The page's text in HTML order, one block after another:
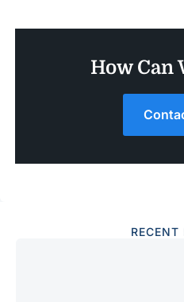
How Can
RECENT